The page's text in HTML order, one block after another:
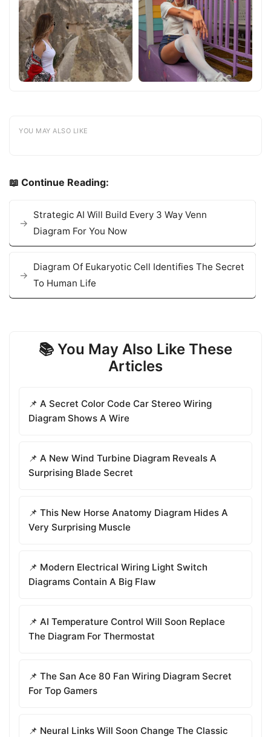
YOU MAY ALSO LIKE
📖 Continue Reading:
Strategic AI Will Build Every 3 Way Venn
Diagram For You Now
Diagram Of Eukaryotic Cell Identifies The Secret
To Human Life
📚 You May Also Like These
Articles
📌 A Secret Color Code Car Stereo Wiring
Diagram Shows A Wire
📌 A New Wind Turbine Diagram Reveals A
Surprising Blade Secret
📌 This New Horse Anatomy Diagram Hides A
Very Surprising Muscle
📌 Modern Electrical Wiring Light Switch
Diagrams Contain A Big Flaw
📌 AI Temperature Control Will Soon Replace
The Diagram For Thermostat
📌 The San Ace 80 Fan Wiring Diagram Secret
For Top Gamers
📌 Neural Links Will Soon Change The Classic